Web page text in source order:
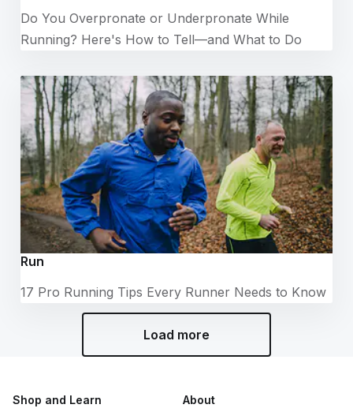
Do You Overpronate or Underpronate While
Running? Here's How to Tell—and What to Do
Run
17 Pro Running Tips Every Runner Needs to Know
Load more
Shop and Learn
About